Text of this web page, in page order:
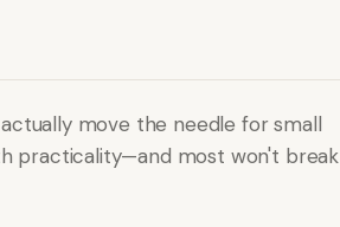
move the needle for small
practicality—and most won't break